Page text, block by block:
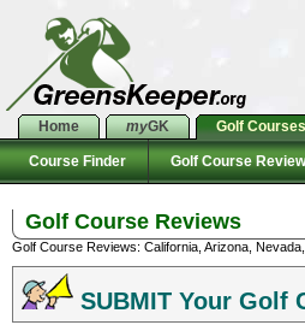
Home myGK Golf Courses
Course Finder Golf Course
Golf Course Reviews
Golf Course Reviews: California, Arizona,
SUBMIT Your Golf